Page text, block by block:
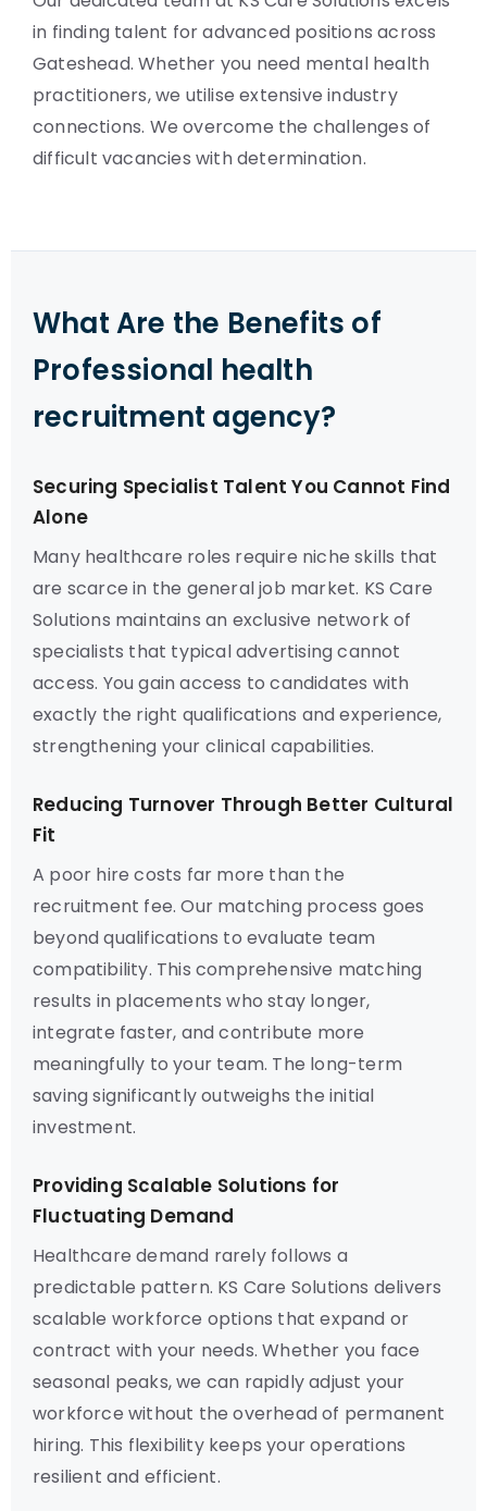
in finding talent for advanced positions across
Gateshead. Whether you need mental health
practitioners, we utilise extensive industry
connections. We overcome the challenges of
difficult vacancies with determination.
What Are the Benefits of
Professional health
recruitment agency?
Securing Specialist Talent You Cannot Find
Alone
Many healthcare roles require niche skills that
are scarce in the general job market. KS Care
Solutions maintains an exclusive network of
specialists that typical advertising cannot
access. You gain access to candidates with
exactly the right qualifications and experience,
strengthening your clinical capabilities.
Reducing Turnover Through Better Cultural
Fit
A poor hire costs far more than the
recruitment fee. Our matching process goes
beyond qualifications to evaluate team
compatibility. This comprehensive matching
results in placements who stay longer,
integrate faster, and contribute more
meaningfully to your team. The long-term
saving significantly outweighs the initial
investment.
Providing Scalable Solutions for
Fluctuating Demand
Healthcare demand rarely follows a
predictable pattern. KS Care Solutions delivers
scalable workforce options that expand or
contract with your needs. Whether you face
seasonal peaks, we can rapidly adjust your
workforce without the overhead of permanent
hiring. This flexibility keeps your operations
resilient and efficient.